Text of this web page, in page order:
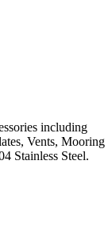
including
Vents, Mooring
Stainless Steel.